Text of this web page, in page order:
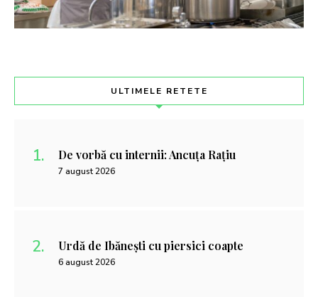
ULTIMELE RETETE
De vorbă cu internii: Ancuța Rațiu
7 august 2026
Urdă de Ibănești cu piersici coapte
6 august 2026